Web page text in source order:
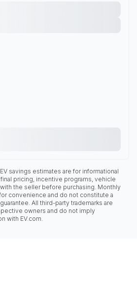
savings estimates are for informational
pricing, incentive programs, vehicle
the seller before purchasing. Monthly
convenience and do not constitute a
All third-party trademarks are
owners and do not imply
with EV.com.